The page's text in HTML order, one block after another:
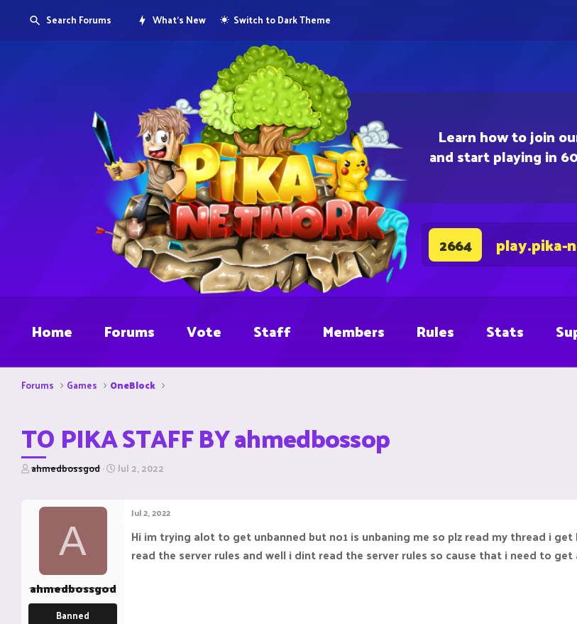
Learn how to join
and start playing in
2664
Search Forums What's New Switch to Dark Theme
Home Forums Vote Staff Members Rules Stats
Forums Games OneBlock
TO PIKA STAFF BY ahmedbossop
T
t
e
ahmedbossgod S
Jul 2, 2022
A
ahmedbossgod
Banned
Jul 2, 2022
Hi im trying alot to get unbanned but no1 is unbaning me so plz read my thread i
read the server rules and well i dint read the server rules so cause that i need to